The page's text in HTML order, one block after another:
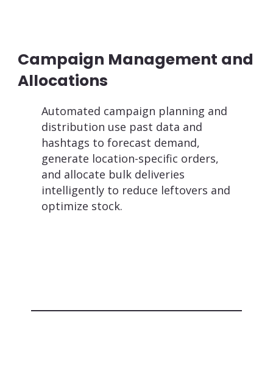
Campaign Management and
Allocations
Automated campaign planning and
distribution use past data and
hashtags to forecast demand,
generate location-specific orders,
and allocate bulk deliveries
intelligently to reduce leftovers and
optimize stock.